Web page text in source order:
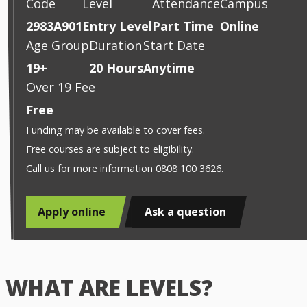
Code
2983A901
Level
Entry Level
Attendance
Part Time
Campus
Online
Age Group
19+
Duration
20 Hours
Start Date
Anytime
Over 19 Fee
Free
Funding may be available to cover fees.
Free courses are subject to eligibility.
Call us for more information 0808 100 3626.
Apply online Ask a question
WHAT ARE LEVELS?